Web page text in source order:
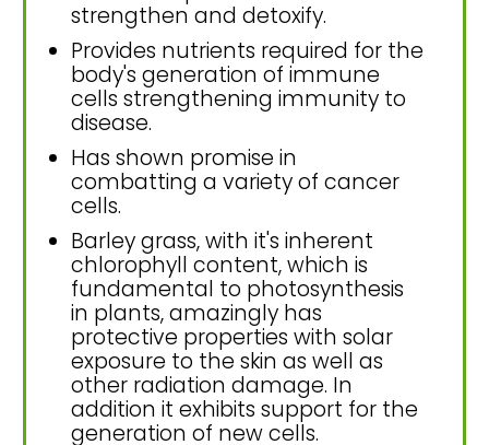
strengthen and detoxify.
Provides nutrients required for the
body's generation of immune
cells strengthening immunity to
disease.
Has shown promise in
combatting a variety of cancer
cells.
Barley grass, with it's inherent
chlorophyll content, which is
fundamental to photosynthesis
in plants, amazingly has
protective properties with solar
exposure to the skin as well as
other radiation damage. In
addition it exhibits support for the
generation of new cells.